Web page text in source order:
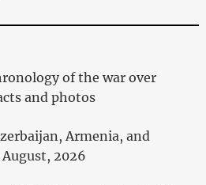
of the war over
and photos
Armenia, and
2026